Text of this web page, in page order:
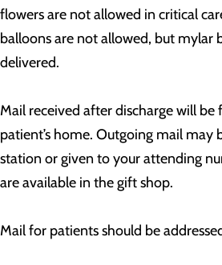
flowers are not allowed in critical
balloons are not allowed, but mylar
delivered.
Mail received after discharge will
patient’s home. Outgoing mail may
station or given to your attending
are available in the gift shop.
Mail for patients should be